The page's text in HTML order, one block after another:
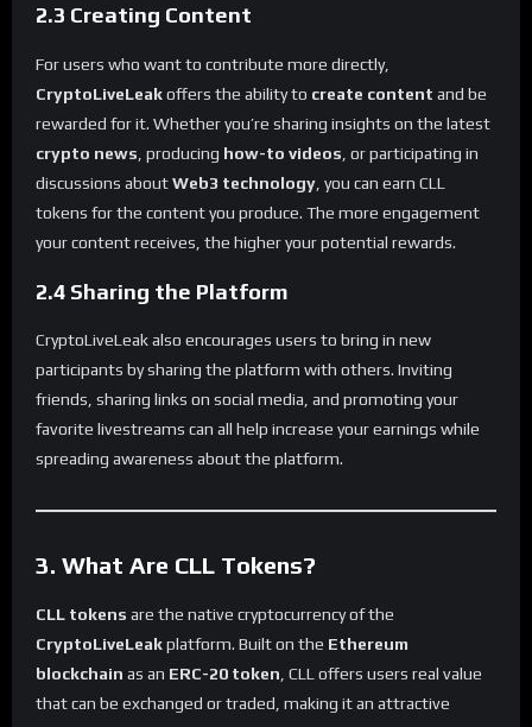
2.3 Creating Content
For users who want to contribute more directly,
CryptoLiveLeakoffers the ability to create content and be
rewarded for it. Whether you’re sharing insights on the latest
crypto news , producing how-to videos , or participating in
discussions aboutWeb3 technology , you can earn CLL
tokens for the content you produce. The more engagement
your content receives, the higher your potential rewards.
2.4 Sharing the Platform
CryptoLiveLeak also encourages users to bring in new
participants by sharing the platform with others. Inviting
friends, sharing links on social media, and promoting your
favorite livestreams can all help increase your earnings while
spreading awareness about the platform.
3. What Are CLL Tokens?
CLL tokens are the native cryptocurrency of the
CryptoLiveLeakplatform. Built on the Ethereum
blockchain as an ERC-20 token, CLL offers users real value
that can be exchanged or traded, making it an attractive